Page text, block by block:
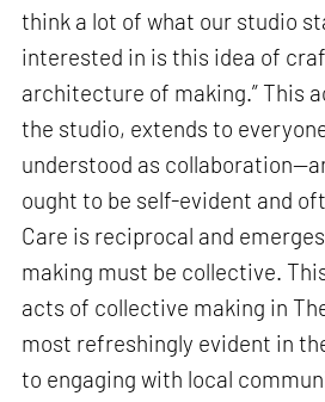
think a lot of what our studio
interested in is this idea of
architecture of making.” This
the studio, extends to
understood as
ought to be self-evident and
Care is reciprocal and
making must be collective.
acts of collective making in
most refreshingly evident in
to engaging with local